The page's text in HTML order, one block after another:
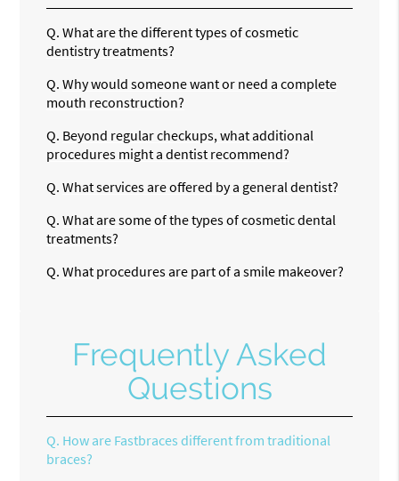
Q. What are the different types of cosmetic
dentistry treatments?
Q. Why would someone want or need a complete
mouth reconstruction?
Q. Beyond regular checkups, what additional
procedures might a dentist recommend?
Q. What services are offered by a general dentist?
Q. What are some of the types of cosmetic dental
treatments?
Q. What procedures are part of a smile makeover?
Frequently Asked
Questions
Q. How are Fastbraces different from traditional
braces?